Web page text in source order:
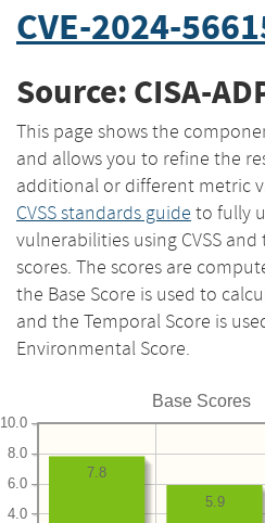
CVE-2024-
Source: CISA-
This page shows the
and allows you to refine the
additional or different metric
CVSS standards guide to fully
vulnerabilities using CVSS
scores. The scores are
the Base Score is used to
and the Temporal Score is
Environmental Score.
Base Scores
4.0
6.0
8.0
10.0
5.9
7.8